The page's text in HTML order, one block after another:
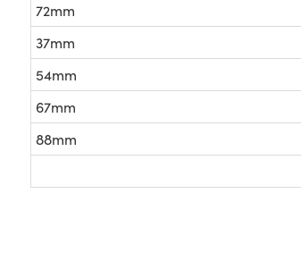
72mm
37mm
54mm
67mm
88mm